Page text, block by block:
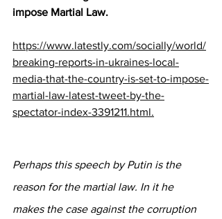
impose Martial Law.
https://www.latestly.com/socially/world/
breaking-reports-in-ukraines-local-
media-that-the-country-is-set-to-impose-
martial-law-latest-tweet-by-the-
spectator-index-3391211.html.
Perhaps this speech by Putin is the
reason for the martial law. In it he
makes the case against the corruption